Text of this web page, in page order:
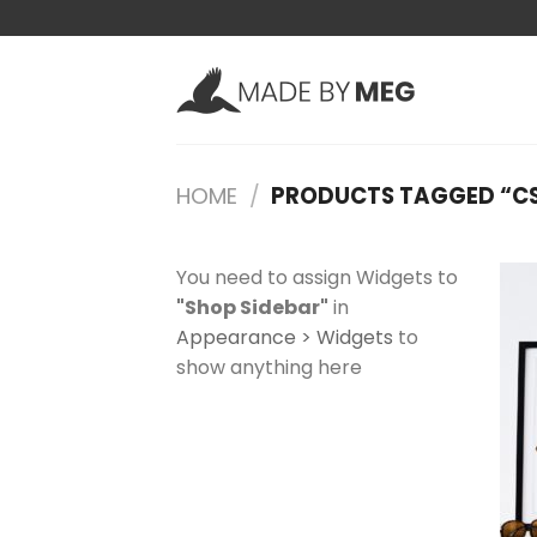
to
HOME / PRODUCTS TAGGED
You need to assign Widgets to
"Shop Sidebar" in
Appearance > Widgets to
show anything here